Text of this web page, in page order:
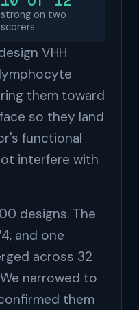
strong on two
scorers
VHH
them toward
so they land
functional
interfere with
designs. The
and one
across 32
narrowed to
them